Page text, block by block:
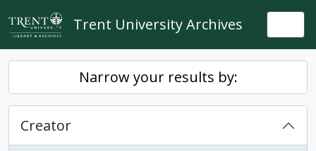
Skip to main content
Trent University Archives
Narrow your results by:
Creator